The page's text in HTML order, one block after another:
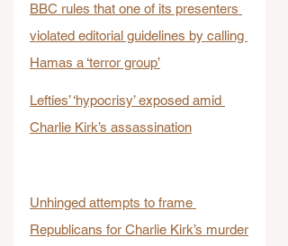
BBC rules that one of its presenters
violated editorial guidelines by calling
Hamas a ‘terror group’
Lefties’ ‘hypocrisy’ exposed amid
Charlie Kirk’s assassination
Unhinged attempts to frame
Republicans for Charlie Kirk’s murder